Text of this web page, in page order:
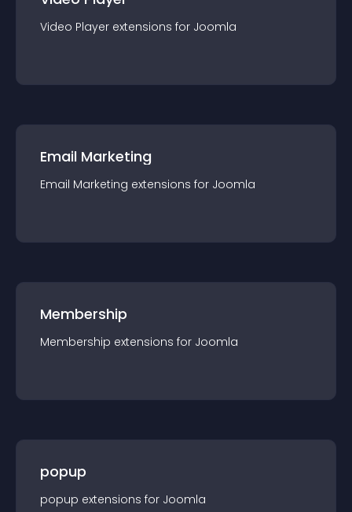
Video Player extensions for Joomla
Email Marketing
Email Marketing extensions for Joomla
Membership
Membership extensions for Joomla
popup
popup extensions for Joomla